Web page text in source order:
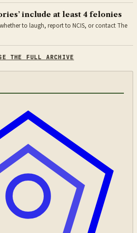
include at least 4 felonies
to laugh, report to NCIS, or contact The
THE FULL ARCHIVE